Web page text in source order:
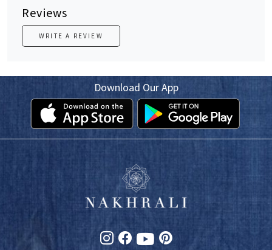
Reviews
WRITE A REVIEW
Download Our App